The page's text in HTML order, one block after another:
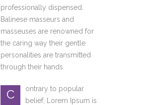
professionally dispensed.
Balinese masseurs and
masseuses are renowned for
the caring way their gentle
personalities are transmitted
through their hands.
C
ontrary to popular
belief, Lorem Ipsum is